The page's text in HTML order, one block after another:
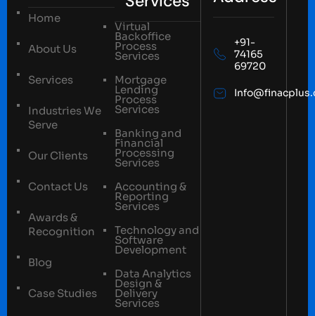
Home
About Us
Services
Industries We
Serve
Our Clients
Contact Us
Awards &
Recognition
Blog
Case Studies
Virtual
Backoffice
Process
Services
Mortgage
Lending
Process
Services
Banking and
Financial
Processing
Services
Accounting &
Reporting
Services
Technology and
Software
Development
Data Analytics
Design &
Delivery
Services
+91-
74165
69720